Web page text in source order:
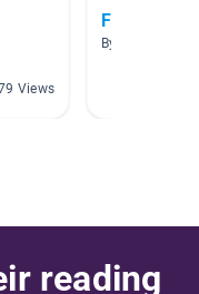
Views
Fiction
By Anna
reading